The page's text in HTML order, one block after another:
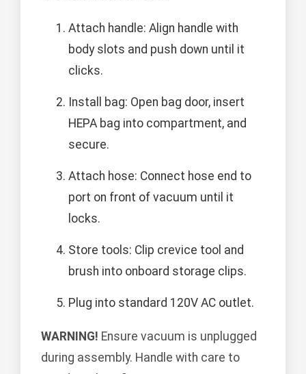
Attach handle: Align handle with
body slots and push down until it
clicks.
Install bag: Open bag door, insert
HEPA bag into compartment, and
secure.
Attach hose: Connect hose end to
port on front of vacuum until it
locks.
Store tools: Clip crevice tool and
brush into onboard storage clips.
Plug into standard 120V AC outlet.
WARNING! Ensure vacuum is unplugged
during assembly. Handle with care to